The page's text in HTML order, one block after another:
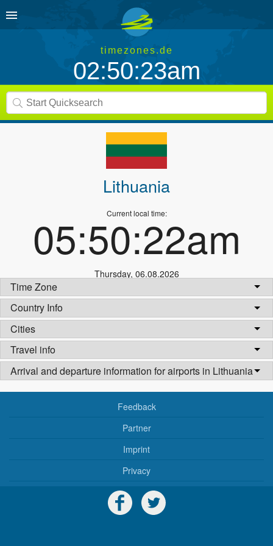
timezones.de
02:50:23am
Lithuania
Current local time:
05:50:22am
Thursday, 06.08.2026
Time Zone
Country Info
Cities
Travel info
Arrival and departure information for airports in Lithuania
Feedback
Partner
Imprint
Privacy